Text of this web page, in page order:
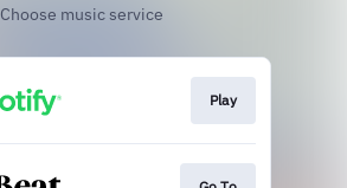
Choose music service
Play